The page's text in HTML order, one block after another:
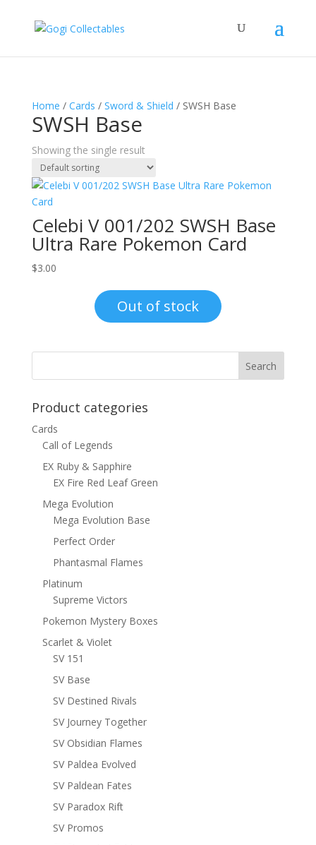
Home / Cards / Sword & Shield / SWSH Base
SWSH Base
Showing the single result
Celebi V 001/202 SWSH Base
Ultra Rare Pokemon Card
$3.00
Out of stock
Product categories
Cards
Call of Legends
EX Ruby & Sapphire
EX Fire Red Leaf Green
Mega Evolution
Mega Evolution Base
Perfect Order
Phantasmal Flames
Platinum
Supreme Victors
Pokemon Mystery Boxes
Scarlet & Violet
SV 151
SV Base
SV Destined Rivals
SV Journey Together
SV Obsidian Flames
SV Paldea Evolved
SV Paldean Fates
SV Paradox Rift
SV Promos